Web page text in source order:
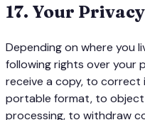
17. Your
Depending on where you
following rights over your
receive a copy, to
portable format, to
processing, to withdraw